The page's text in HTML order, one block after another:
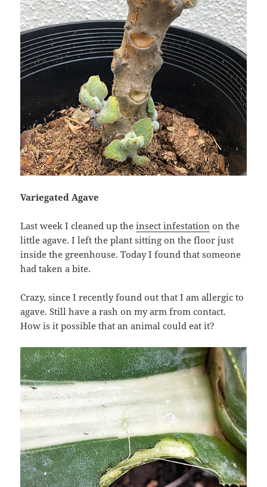
Variegated Agave
Last week I cleaned up theinsect infestation on the
little agave. I left the plant sitting on the floor just
inside the greenhouse. Today I found that someone
had taken a bite.
Crazy, since I recently found out that I am allergic to
agave. Still have a rash on my arm from contact.
How is it possible that an animal could eat it?